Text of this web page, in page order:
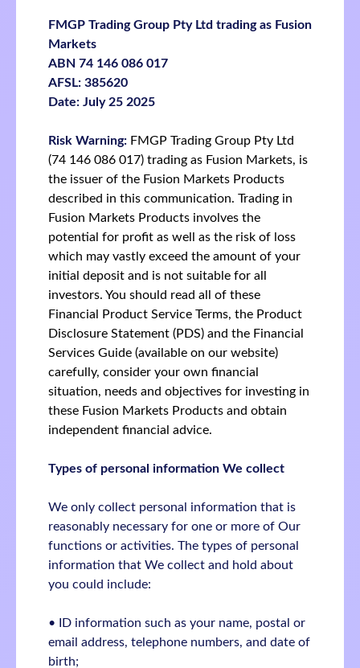
FMGP Trading Group Pty Ltd trading as Fusion
Markets
ABN 74 146 086 017
AFSL: 385620
Date: July 25 2025
Risk Warning: FMGP Trading Group Pty Ltd
(74 146 086 017) trading as Fusion Markets, is
the issuer of the Fusion Markets Products
described in this communication. Trading in
Fusion Markets Products involves the
potential for profit as well as the risk of loss
which may vastly exceed the amount of your
initial deposit and is not suitable for all
investors. You should read all of these
Financial Product Service Terms, the Product
Disclosure Statement (PDS) and the Financial
Services Guide (available on our website)
carefully, consider your own financial
situation, needs and objectives for investing in
these Fusion Markets Products and obtain
independent financial advice.
Types of personal information We collect
We only collect personal information that is
reasonably necessary for one or more of Our
functions or activities. The types of personal
information that We collect and hold about
you could include:
• ID information such as your name, postal or
email address, telephone numbers, and date of
birth;